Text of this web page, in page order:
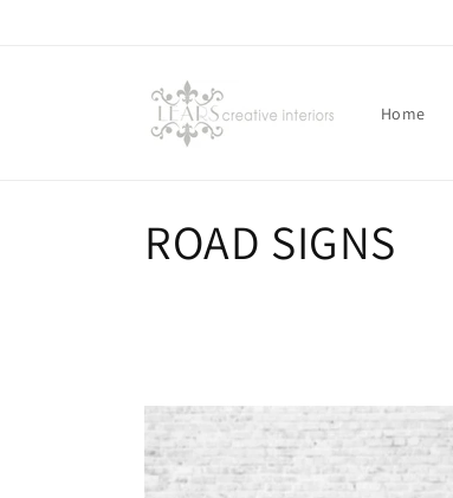
Home
C
l
ROAD SIGNS